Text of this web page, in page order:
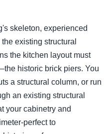
skeleton, experienced
existing structural
the kitchen layout must
historic brick piers. You
a structural column, or run
an existing structural
your cabinetry and
perfect to